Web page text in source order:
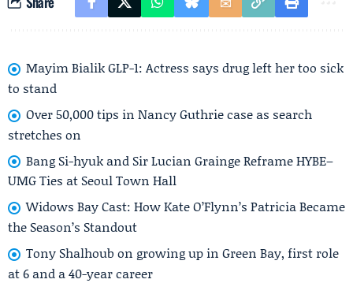
Mayim Bialik GLP-1: Actress says drug left her too sick
to stand
Over 50,000 tips in Nancy Guthrie case as search
stretches on
Bang Si-hyuk and Sir Lucian Grainge Reframe HYBE–
UMG Ties at Seoul Town Hall
Widows Bay Cast: How Kate O’Flynn’s Patricia Became
the Season’s Standout
Tony Shalhoub on growing up in Green Bay, first role
at 6 and a 40-year career